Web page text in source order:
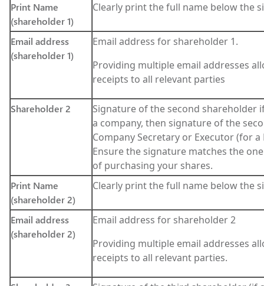
Print Name
(shareholder 1)
Clearly print the full name below the
Email address
(shareholder 1)
Email address for shareholder 1.
Providing multiple email addresses
receipts to all relevant parties
Shareholder 2
Signature of the second shareholder
a company, then signature of the
Company Secretary or Executor (for a
Ensure the signature matches the
of purchasing your shares.
Print Name
(shareholder 2)
Clearly print the full name below the
Email address
(shareholder 2)
Email address for shareholder 2
Providing multiple email addresses
receipts to all relevant parties.